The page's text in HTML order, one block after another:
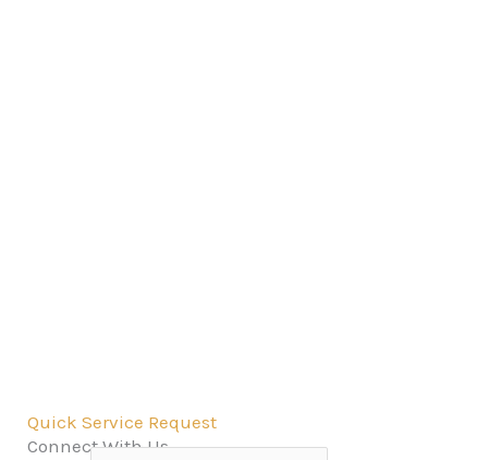
Quick Service Request
Connect With Us